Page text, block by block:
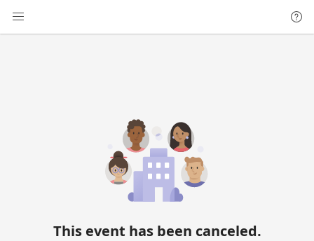
This event has been canceled.